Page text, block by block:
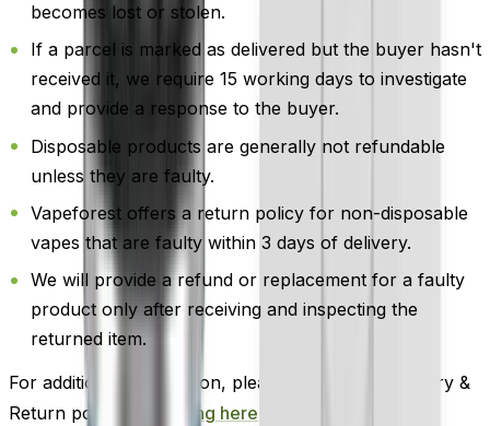
becomes lost or stolen.
If a parcel is marked as delivered but the buyer hasn't
received it, we require 15 working days to investigate
and provide a response to the buyer.
Disposable products are generally not refundable
unless they are faulty.
Vapeforest offers a return policy for non-disposable
vapes that are faulty within 3 days of delivery.
We will provide a refund or replacement for a faulty
product only after receiving and inspecting the
returned item.
For additional information, please review our Delivery &
Return policy by
clicking here